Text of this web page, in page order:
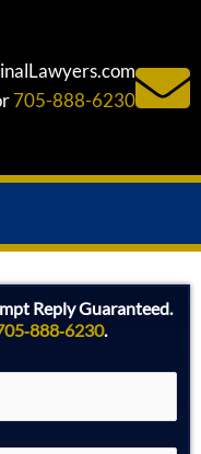
705-888-6230
Reply Guaranteed.
.